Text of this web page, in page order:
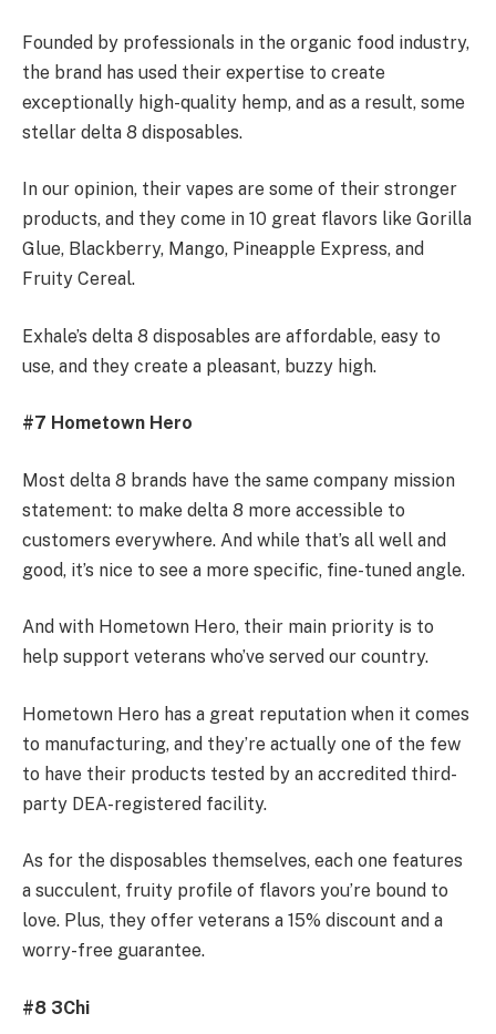
Founded by professionals in the organic food industry,
the brand has used their expertise to create
exceptionally high-quality hemp, and as a result, some
stellar delta 8 disposables.
In our opinion, their vapes are some of their stronger
products, and they come in 10 great flavors like Gorilla
Glue, Blackberry, Mango, Pineapple Express, and
Fruity Cereal.
Exhale’s delta 8 disposables are affordable, easy to
use, and they create a pleasant, buzzy high.
#7 Hometown Hero
Most delta 8 brands have the same company mission
statement: to make delta 8 more accessible to
customers everywhere. And while that’s all well and
good, it’s nice to see a more specific, fine-tuned angle.
And with Hometown Hero, their main priority is to
help support veterans who’ve served our country.
Hometown Hero has a great reputation when it comes
to manufacturing, and they’re actually one of the few
to have their products tested by an accredited third-
party DEA-registered facility.
As for the disposables themselves, each one features
a succulent, fruity profile of flavors you’re bound to
love. Plus, they offer veterans a 15% discount and a
worry-free guarantee.
#8 3Chi